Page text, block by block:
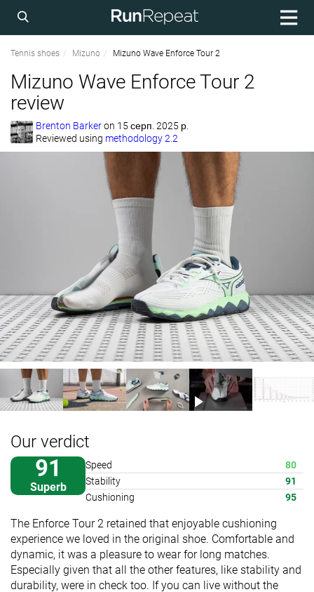
Tennis shoes Mizuno Mizuno Wave Enforce Tour 2
Mizuno Wave Enforce Tour 2
review
Brenton Barkeron 15 серп. 2025 р.
Reviewed using methodology 2.2
Our verdict
91
Superb
Speed
80
Stability
91
Cushioning
95
The Enforce Tour 2 retained that enjoyable cushioning
experience we loved in the original shoe. Comfortable and
dynamic, it was a pleasure to wear for long matches.
Especially given that all the other features, like stability and
durability, were in check too. If you can live without the